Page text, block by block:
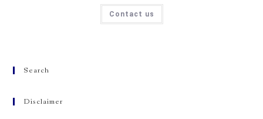
Contact us
Search
Disclaimer